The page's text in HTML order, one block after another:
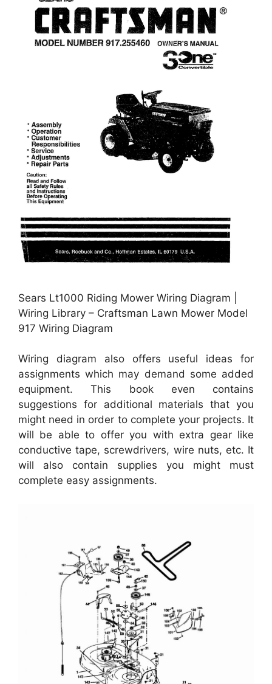
Sears Lt1000 Riding Mower Wiring Diagram |
Wiring Library – Craftsman Lawn Mower Model
917 Wiring Diagram
Wiring diagram also offers useful ideas for
assignments which may demand some added
equipment. This book even contains
suggestions for additional materials that you
might need in order to complete your projects. It
will be able to offer you with extra gear like
conductive tape, screwdrivers, wire nuts, etc. It
will also contain supplies you might must
complete easy assignments.